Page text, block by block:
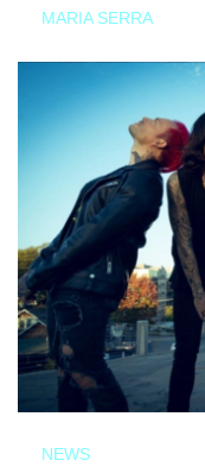
MARIA SERRA
NEWS